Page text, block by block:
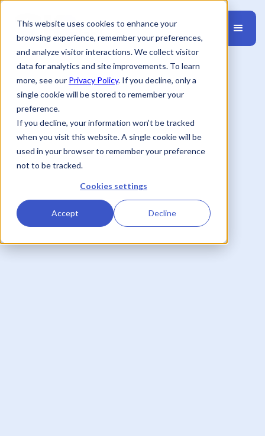
This website uses cookies to enhance your
browsing experience, remember your preferences,
and analyze visitor interactions. We collect visitor
data for analytics and site improvements. To learn
more, see our Privacy Policy. If you decline, only a
single cookie will be stored to remember your
preference.
If you decline, your information won’t be tracked
when you visit this website. A single cookie will be
used in your browser to remember your preference
not to be tracked.
Cookies settings
Accept Decline